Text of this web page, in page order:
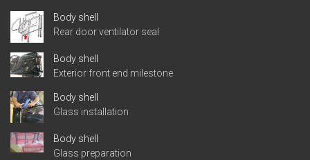
Body shell
Rear door ventilator seal
Body shell
Exterior front end milestone
Body shell
Glass installation
Body shell
Glass preparation